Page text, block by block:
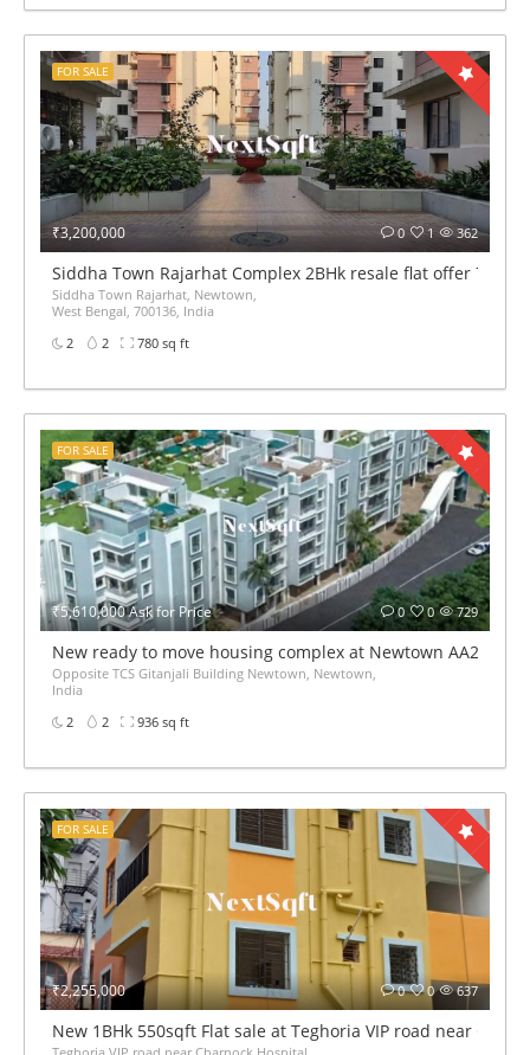
₹3,200,000 362
1
0
FOR SALE
Siddha Town Rajarhat Complex 2BHk resale flat offer
Siddha Town Rajarhat, Newtown,
West Bengal, 700136, India
2
2 780 sq ft
₹5,610,000 Ask for Price 729
0
0
FOR SALE
New ready to move housing complex at Newtown AA2
Opposite TCS Gitanjali Building Newtown, Newtown,
India
2
2 936 sq ft
₹2,255,000 637
0
0
FOR SALE
New 1BHk 550sqft Flat sale at Teghoria VIP road near